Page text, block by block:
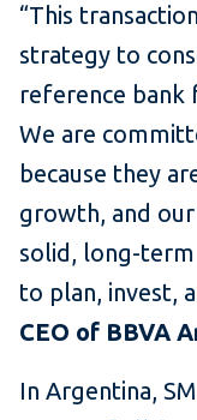
“This
strategy to
reference bank
We are
because they
growth, and
solid, long-
to plan, invest,
CEO of BBVA
In Argentina,